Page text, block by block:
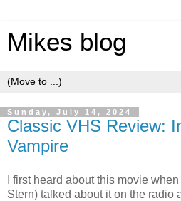
Mikes blog
Sunday, July 14, 2024
Classic VHS Review:
Vampire
I first heard about this movie
Stern) talked about it on the radio